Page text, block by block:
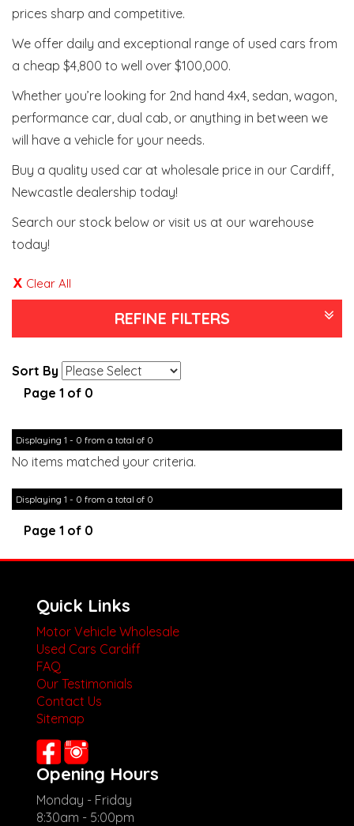
prices sharp and competitive.
We offer daily and exceptional range of used cars from
a cheap $4,800 to well over $100,000.
Whether you’re looking for 2nd hand 4x4, sedan, wagon,
performance car, dual cab, or anything in between we
will have a vehicle for your needs.
Buy a quality used car at wholesale price in our Cardiff,
Newcastle dealership today!
Search our stock below or visit us at our warehouse
today!
Clear All
REFINE FILTERS
Sort By
Page 1 of 0
Displaying 1 - 0 from a total of 0
No items matched your criteria.
Displaying 1 - 0 from a total of 0
Page 1 of 0
Quick Links
Motor Vehicle Wholesale
Used Cars Cardiff
FAQ
Our Testimonials
Contact Us
Sitemap
Opening Hours
Monday - Friday
8:30am - 5:00pm